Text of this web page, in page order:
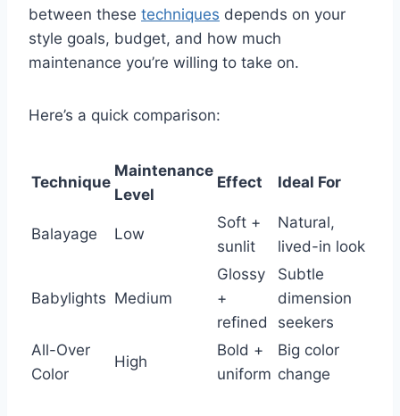
between these techniques depends on your
style goals, budget, and how much
maintenance you’re willing to take on.
Here’s a quick comparison:
Technique
Maintenance
Level
Effect Ideal For
Balayage Low
Soft +
sunlit
Natural,
lived-in look
Babylights Medium
Glossy
+
refined
Subtle
dimension
seekers
All-Over
Color
High
Bold +
uniform
Big color
change